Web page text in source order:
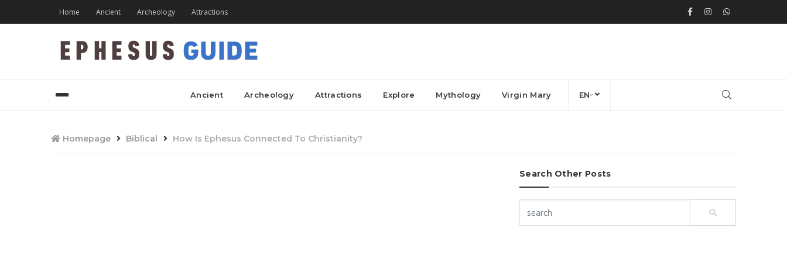
Home Ancient Archeology Attractions
Ancient Archeology Attractions Explore Mythology Virgin Mary EN
Homepage Biblical How Is Ephesus Connected To Christianity?
Search Other Posts